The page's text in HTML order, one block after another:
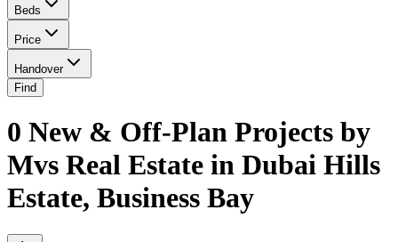
Beds
Price
Handover
Find
0 New & Off-Plan Projects by
Mvs Real Estate in Dubai Hills
Estate, Business Bay